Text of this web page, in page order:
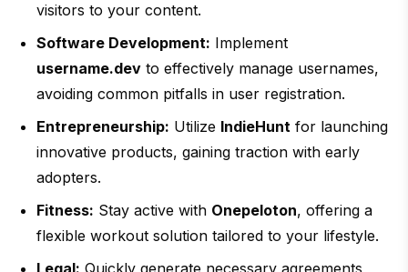
visitors to your content.
Software Development: Implement
username.dev to effectively manage usernames,
avoiding common pitfalls in user registration.
Entrepreneurship: Utilize IndieHunt for launching
innovative products, gaining traction with early
adopters.
Fitness: Stay active with Onepeloton, offering a
flexible workout solution tailored to your lifestyle.
Legal: Quickly generate necessary agreements